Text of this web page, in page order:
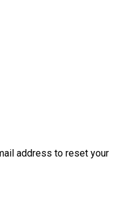
address to reset your